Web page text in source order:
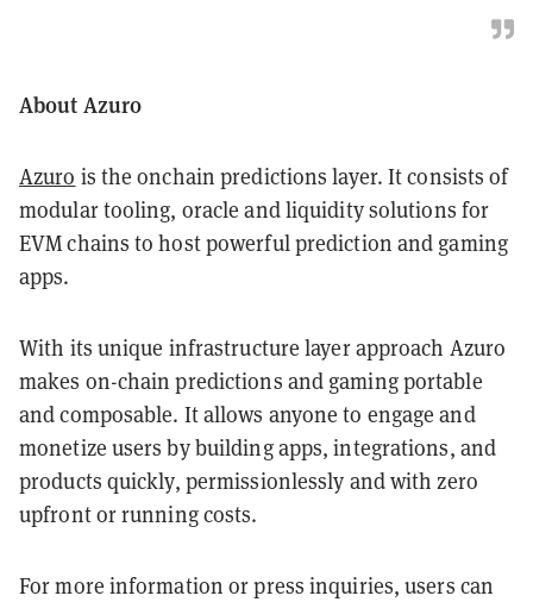
About Azuro
Azuro is the onchain predictions layer. It consists of
modular tooling, oracle and liquidity solutions for
EVM chains to host powerful prediction and gaming
apps.
With its unique infrastructure layer approach Azuro
makes on-chain predictions and gaming portable
and composable. It allows anyone to engage and
monetize users by building apps, integrations, and
products quickly, permissionlessly and with zero
upfront or running costs.
For more information or press inquiries, users can